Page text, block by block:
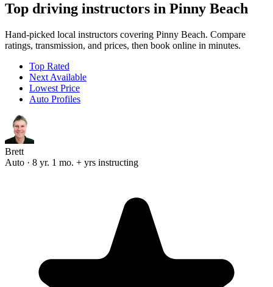
Top driving instructors in Pinny Beach
Hand-picked local instructors covering Pinny Beach. Compare
ratings, transmission, and prices, then book online in minutes.
Top Rated
Next Available
Lowest Price
Auto Profiles
Brett
Auto · 8 yr. 1 mo. + yrs instructing